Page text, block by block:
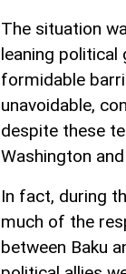
The situation
leaning political
formidable
unavoidable,
despite these
Washington
In fact, during
much of the
between Baku